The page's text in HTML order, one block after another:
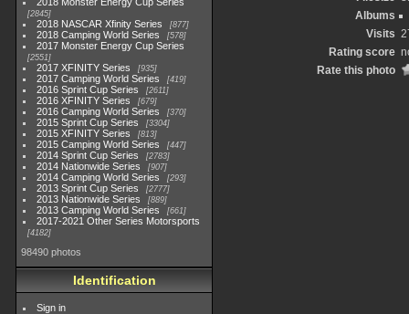
2845
2018 NASCAR Xfinity Series 877
2018 Camping World Series 578
2017 Monster Energy Cup Series
2551
2017 XFINITY Series 935
2017 Camping World Series 419
2016 Sprint Cup Series 2611
2016 XFINITY Series 679
2016 Camping World Series 370
2015 Sprint Cup Series 3304
2015 XFINITY Series 813
2015 Camping World Series 447
2014 Sprint Cup Series 2783
2014 Nationwide Series 907
2014 Camping World Series 293
2013 Sprint Cup Series 2777
2013 Nationwide Series 889
2013 Camping World Series 661
2017-2021 Other Series Motorsports
4182
98490 photos
Identification
Sign in
Albums
Visits
Rating score
Rate this photo